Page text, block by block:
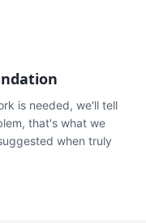
is needed, we'll tell
that's what we
when truly